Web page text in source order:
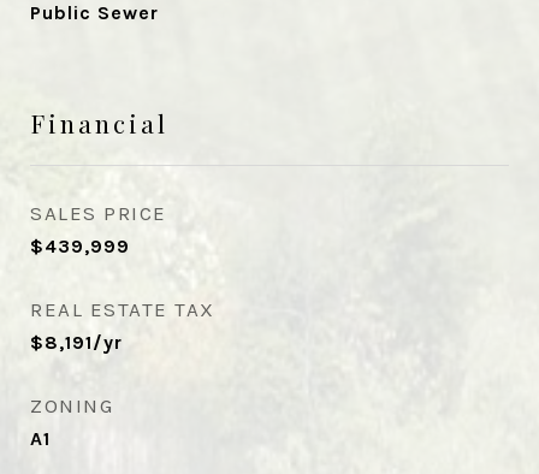
Public Sewer
Financial
SALES PRICE
$439,999
REAL ESTATE TAX
$8,191/yr
ZONING
A1